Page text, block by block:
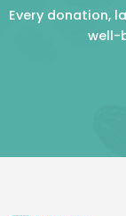
Every donation,
well-